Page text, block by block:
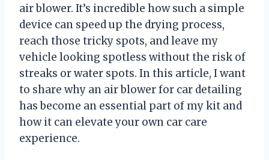
air blower. It’s incredible how such a simple
device can speed up the drying process,
reach those tricky spots, and leave my
vehicle looking spotless without the risk of
streaks or water spots. In this article, I want
to share why an air blower for car detailing
has become an essential part of my kit and
how it can elevate your own car care
experience.